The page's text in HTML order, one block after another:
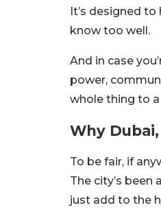
It’s designed
know too well.
And in case
power,
whole thing to a
Why
To be fair, if
The city’s
just add to the